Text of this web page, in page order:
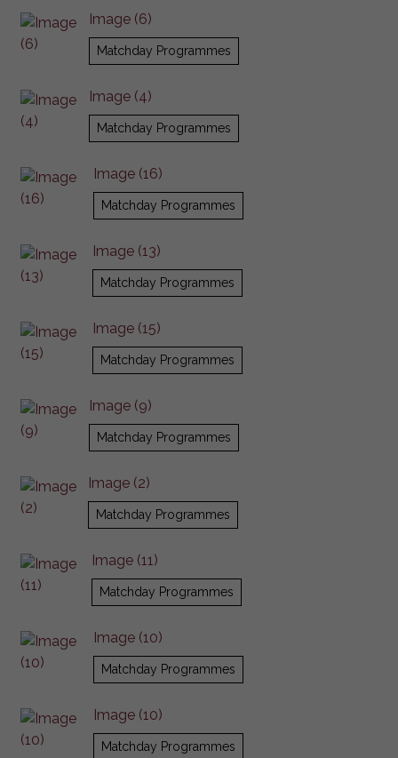
Image (6)
Matchday Programmes
Image (4)
Matchday Programmes
Image (16)
Matchday Programmes
Image (13)
Matchday Programmes
Image (15)
Matchday Programmes
Image (9)
Matchday Programmes
Image (2)
Matchday Programmes
Image (11)
Matchday Programmes
Image (10)
Matchday Programmes
Image (10)
Matchday Programmes